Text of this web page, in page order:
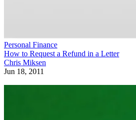
Personal Finance
How to Request a Refund in a Letter
Chris Miksen
Jun 18, 2011